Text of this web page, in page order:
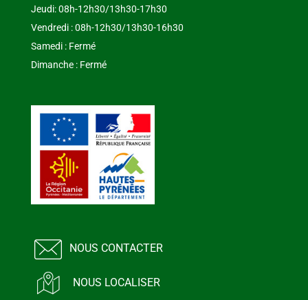
Jeudi: 08h-12h30/13h30-17h30
Vendredi : 08h-12h30/13h30-16h30
Samedi : Fermé
Dimanche : Fermé
NOUS CONTACTER
NOUS LOCALISER